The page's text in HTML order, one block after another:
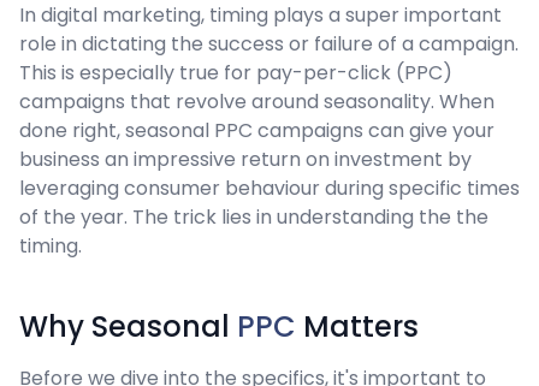
In digital marketing, timing plays a super important
role in dictating the success or failure of a campaign.
This is especially true for pay-per-click (PPC)
campaigns that revolve around seasonality. When
done right, seasonal PPC campaigns can give your
business an impressive return on investment by
leveraging consumer behaviour during specific times
of the year. The trick lies in understanding the the
timing.
Why Seasonal PPC Matters
Before we dive into the specifics, it's important to